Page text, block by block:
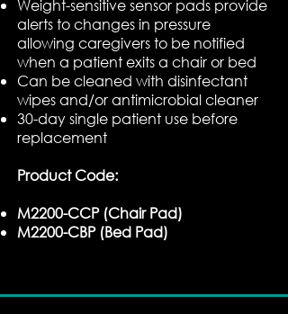
Weight-sensitive sensor pads provide
alerts to changes in pressure
allowing caregivers to be notified
when a patient exits a chair or bed
Can be cleaned with disinfectant
wipes and/or antimicrobial cleaner
30-day single patient use before
replacement
Product Code:
M2200-CCP (Chair Pad)
M2200-CBP (Bed Pad)